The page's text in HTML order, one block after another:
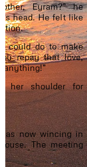
Eyram?” he
head. He felt like
could do to make
repay that love,
anything!”
her shoulder for
now wincing in
The meeting